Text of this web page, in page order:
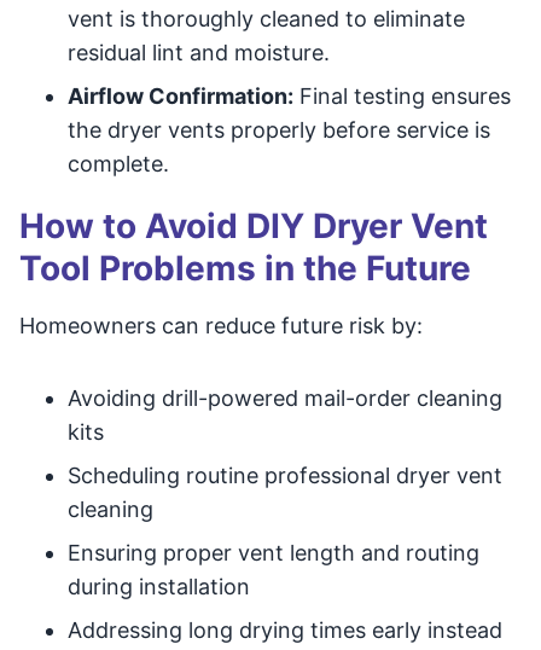
vent is thoroughly cleaned to eliminate
residual lint and moisture.
Airflow Confirmation: Final testing ensures
the dryer vents properly before service is
complete.
How to Avoid DIY Dryer Vent
Tool Problems in the Future
Homeowners can reduce future risk by:
Avoiding drill-powered mail-order cleaning
kits
Scheduling routine professional dryer vent
cleaning
Ensuring proper vent length and routing
during installation
Addressing long drying times early instead